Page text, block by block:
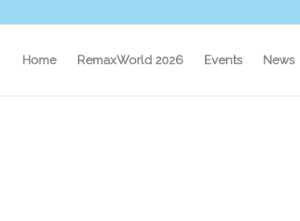
Home RemaxWorld 2026 Events News